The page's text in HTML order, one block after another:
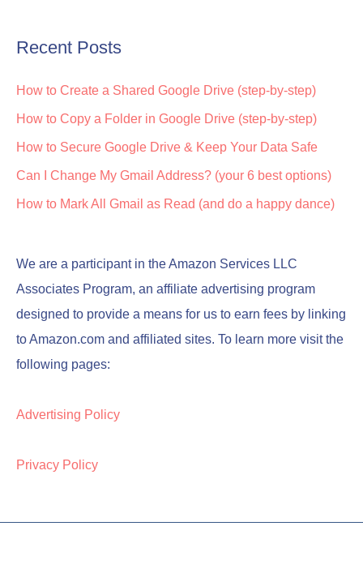
Recent Posts
How to Create a Shared Google Drive (step-by-step)
How to Copy a Folder in Google Drive (step-by-step)
How to Secure Google Drive & Keep Your Data Safe
Can I Change My Gmail Address? (your 6 best options)
How to Mark All Gmail as Read (and do a happy dance)
We are a participant in the Amazon Services LLC
Associates Program, an affiliate advertising program
designed to provide a means for us to earn fees by linking
to Amazon.com and affiliated sites. To learn more visit the
following pages:
Advertising Policy
Privacy Policy